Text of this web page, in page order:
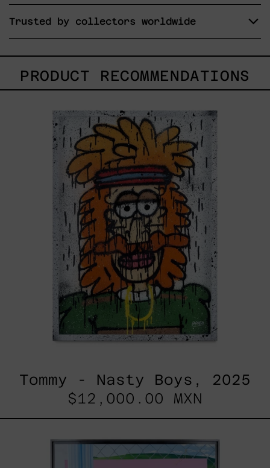
Trusted by collectors worldwide
PRODUCT RECOMMENDATIONS
-
Nasty
Boys,
2025
Tommy - Nasty Boys, 2025
$12,000.00 MXN
Paisaje
Tiene
Dueño,